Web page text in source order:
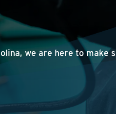
we are here to make